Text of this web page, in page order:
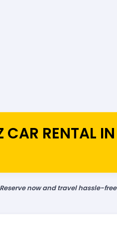
CAR RENTAL IN
now and travel hassle-free